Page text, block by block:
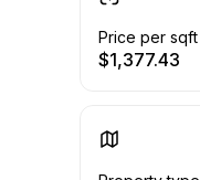
Price per sqft
$1,377.43